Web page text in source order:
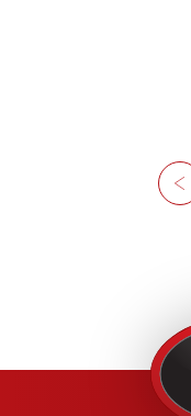
Previous